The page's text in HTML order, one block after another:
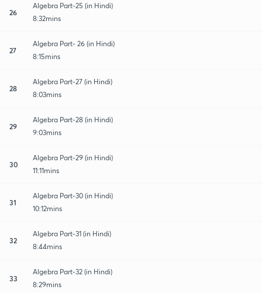
26
Algebra Part-25 (in Hindi)
8:32mins
27
Algebra Part- 26 (in Hindi)
8:15mins
28
Algebra Part-27 (in Hindi)
8:03mins
29
Algebra Part-28 (in Hindi)
9:03mins
30
Algebra Part-29 (in Hindi)
11:11mins
31
Algebra Part-30 (in Hindi)
10:12mins
32
Algebra Part-31 (in Hindi)
8:44mins
33
Algebra Part-32 (in Hindi)
8:29mins